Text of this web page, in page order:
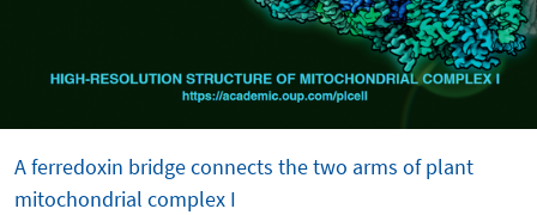
A ferredoxin bridge connects the two arms of plant
mitochondrial complex I